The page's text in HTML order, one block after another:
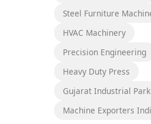
Steel Furniture
HVAC Machinery
Precision Engineering
Heavy Duty Press
Gujarat Industrial Park
Machine Exporters